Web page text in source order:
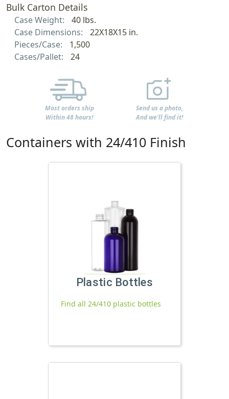
Bulk Carton Details
Case Weight:
40 lbs.
Case Dimensions:
22X18X15 in.
Pieces/Case:
1,500
Cases/Pallet:
24
Most orders ship
Within 48 hours!
Send us a photo,
And we'll find it!
Containers with 24/410 Finish
Plastic Bottles
Find all 24/410 plastic bottles